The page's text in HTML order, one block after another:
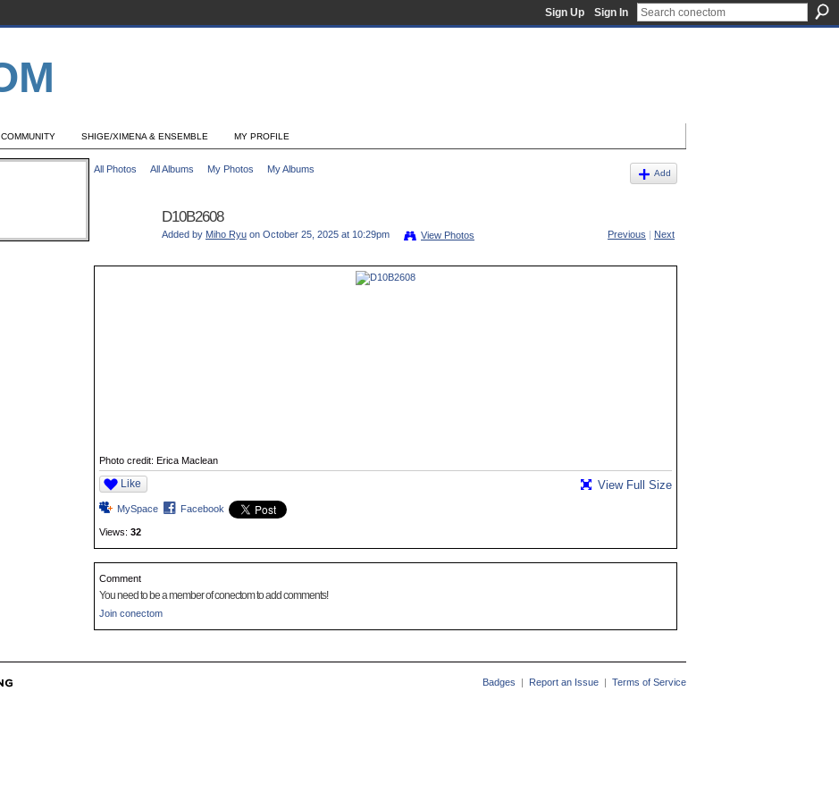
Sign Up Sign In
COMMUNITY SHIGE/XIMENA & ENSEMBLE MY PROFILE
All Photos All Albums My Photos My Albums Add
D10B2608
Added by Miho Ryu on October 25, 2025 at 10:29pm View Photos Previous | Next
Photo credit: Erica Maclean
Like
MySpace Facebook
Views: 32
View Full Size
Comment
You need to be a member of conectom to add comments!
Join conectom
Badges Report an Issue Terms of Service